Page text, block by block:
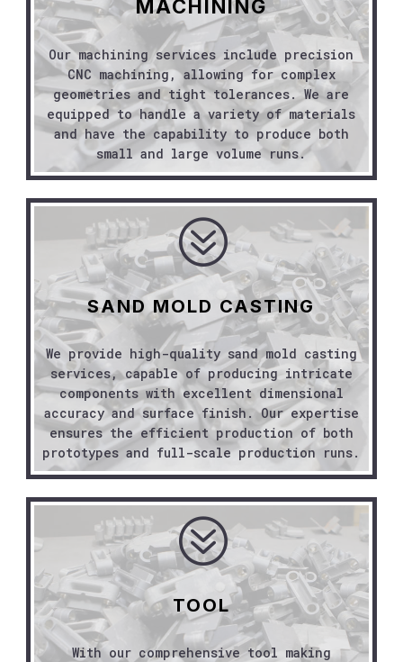
MACHINING
Our machining services include precision
CNC machining, allowing for complex
geometries and tight tolerances. We are
equipped to handle a variety of materials
and have the capability to produce both
small and large volume runs.
?
SAND MOLD CASTING
We provide high-quality sand mold casting
services, capable of producing intricate
components with excellent dimensional
accuracy and surface finish. Our expertise
ensures the efficient production of both
prototypes and full-scale production runs.
?
TOOL
With our comprehensive tool making